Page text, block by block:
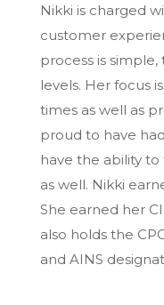
Nikki is charged
customer
process is
levels. Her focus
times as well as
proud to have
have the ability
as well. Nikki
She earned her
also holds the
and AINS